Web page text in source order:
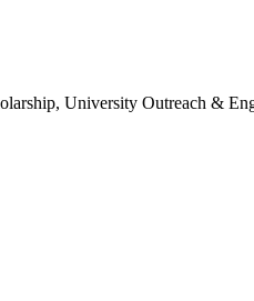
University Outreach &